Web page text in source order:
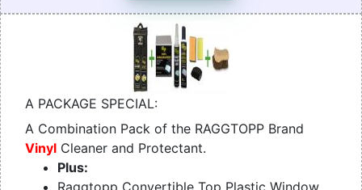
A PACKAGE SPECIAL:
A Combination Pack of the RAGGTOPP Brand
Vinyl Cleaner and Protectant.
Plus:
Raggtopp Convertible Top Plastic Window